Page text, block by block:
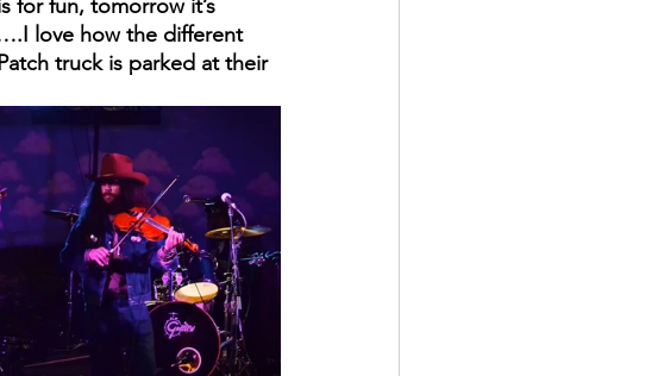
for fun, tomorrow it’s
love how the different
truck is parked at their